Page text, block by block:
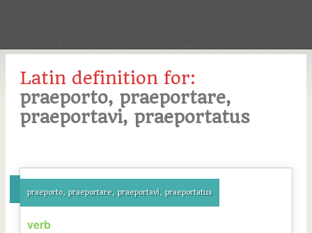
Latin definition for:
praeporto, praeportare,
praeportavi, praeportatus
praeporto, praeportare, praeportavi, praeportatus
verb